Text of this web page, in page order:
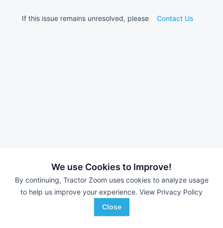
We use Cookies to Improve!
By continuing, Tractor Zoom uses cookies to analyze usage
to help us improve your experience. View Privacy Policy
Close
If this issue remains unresolved, please Contact Us